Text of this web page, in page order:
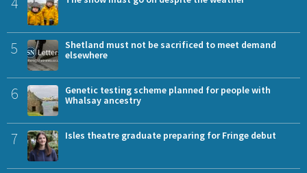
5
Shetland must not be sacrificed to meet demand
elsewhere
6
Genetic testing scheme planned for people with
Whalsay ancestry
7 Isles theatre graduate preparing for Fringe debut